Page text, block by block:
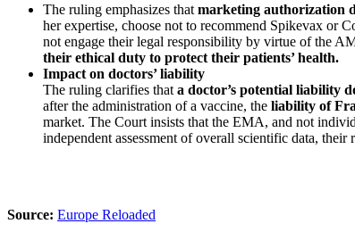
The ruling emphasizes that marketing authorization
her expertise, choose not to recommend Spikevax or
not engage their legal responsibility by virtue of the
their ethical duty to protect their patients’ health.
Impact on doctors’ liability
The ruling clarifies that a doctor’s potential liability
after the administration of a vaccine, the liability of
market. The Court insists that the EMA, and not
independent assessment of overall scientific data,
Source: Europe Reloaded